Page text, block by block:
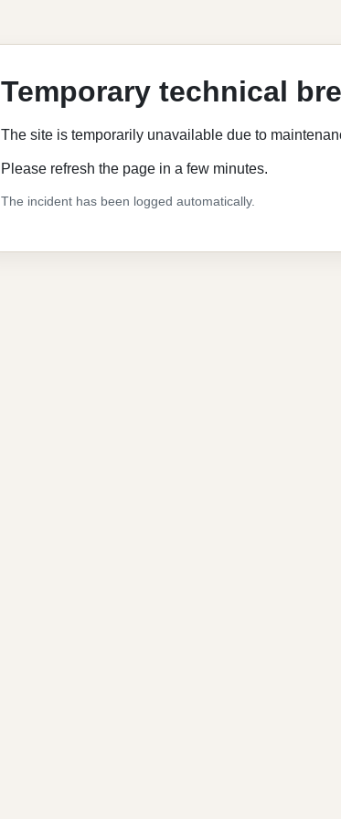
Temporary technical
The site is temporarily unavailable due to
Please refresh the page in a few minutes.
The incident has been logged automatically.